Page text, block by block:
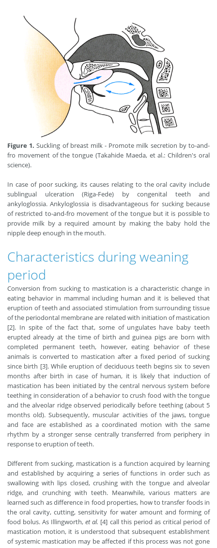
Figure 1. Suckling of breast milk - Promote milk secretion by to-and-
fro movement of the tongue (Takahide Maeda, et al.: Children's oral
science).
In case of poor sucking, its causes relating to the oral cavity include
sublingual ulceration (Riga-Fede) by congenital teeth and
ankyloglossia. Ankyloglossia is disadvantageous for sucking because
of restricted to-and-fro movement of the tongue but it is possible to
provide milk by a required amount by making the baby hold the
nipple deep enough in the mouth.
Characteristics during weaning
period
Conversion from sucking to mastication is a characteristic change in
eating behavior in mammal including human and it is believed that
eruption of teeth and associated stimulation from surrounding tissue
of the periodontal membrane are related with initiation of mastication
[2]. In spite of the fact that, some of ungulates have baby teeth
erupted already at the time of birth and guinea pigs are born with
completed permanent teeth, however, eating behavior of these
animals is converted to mastication after a fixed period of sucking
since birth [3]. While eruption of deciduous teeth begins six to seven
months after birth in case of human, it is likely that induction of
mastication has been initiated by the central nervous system before
teething in consideration of a behavior to crush food with the tongue
and the alveolar ridge observed periodically before teething (about 5
months old). Subsequently, muscular activities of the jaws, tongue
and face are established as a coordinated motion with the same
rhythm by a stronger sense centrally transferred from periphery in
response to eruption of teeth.
Different from sucking, mastication is a function acquired by learning
and established by acquiring a series of functions in order such as
swallowing with lips closed, crushing with the tongue and alveolar
ridge, and crunching with teeth. Meanwhile, various matters are
learned such as difference in food properties, how to transfer foods in
the oral cavity, cutting, sensitivity for water amount and forming of
food bolus. As Illingworth,et al. [4] call this period as critical period of
mastication motion, it is understood that subsequent establishment
of systemic mastication may be affected if this process was not gone